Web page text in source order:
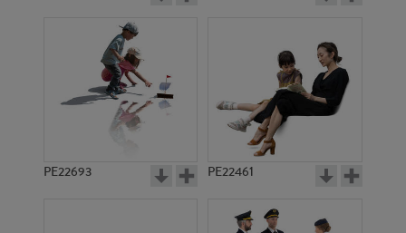
PE9131
PE22693 PE22461